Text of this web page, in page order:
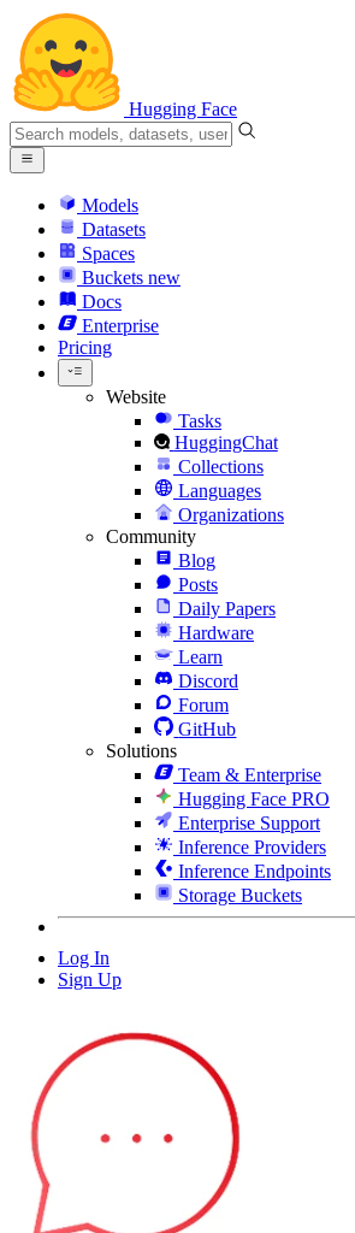
Hugging Face
Models
Datasets
Spaces
Buckets new
Docs
Enterprise
Pricing
Website
Tasks
HuggingChat
Collections
Languages
Organizations
Community
Blog
Posts
Daily Papers
Hardware
Learn
Discord
Forum
GitHub
Solutions
Team & Enterprise
Hugging Face PRO
Enterprise Support
Inference Providers
Inference Endpoints
Storage Buckets
Log In
Sign Up